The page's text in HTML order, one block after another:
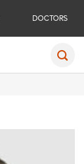
DOCTORS